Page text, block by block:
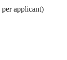
per applicant)